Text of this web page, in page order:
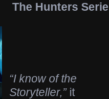
The Hunters
“I know of the
Storyteller,” it